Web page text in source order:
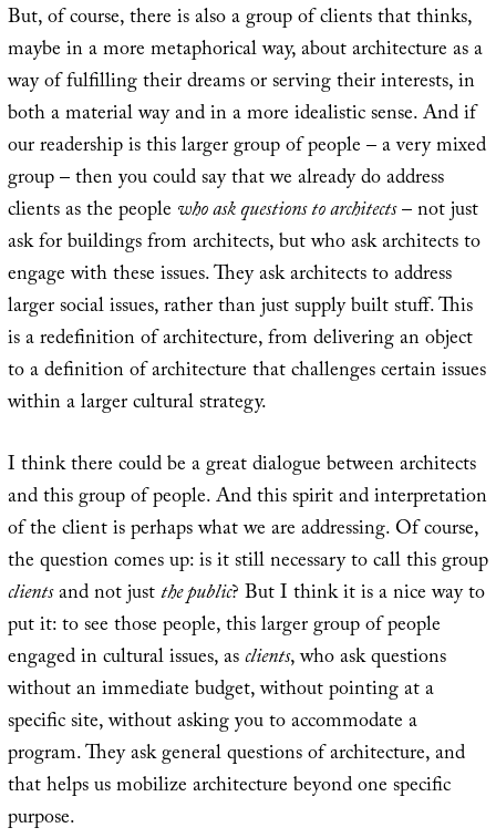
But, of course, there is also a group of clients that thinks,
maybe in a more metaphorical way, about architecture as a
way of fulfilling their dreams or serving their interests, in
both a material way and in a more idealistic sense. And if
our readership is this larger group of people – a very mixed
group – then you could say that we already do address
clients as the people who ask questions to architects– not just
ask for buildings from architects, but who ask architects to
engage with these issues. They ask architects to address
larger social issues, rather than just supply built stuff. This
is a redefinition of architecture, from delivering an object
to a definition of architecture that challenges certain issues
within a larger cultural strategy.
I think there could be a great dialogue between architects
and this group of people. And this spirit and interpretation
of the client is perhaps what we are addressing. Of course,
the question comes up: is it still necessary to call this group
clientsand not justthe public? But I think it is a nice way to
put it: to see those people, this larger group of people
engaged in cultural issues, asclients, who ask questions
without an immediate budget, without pointing at a
specific site, without asking you to accommodate a
program. They ask general questions of architecture, and
that helps us mobilize architecture beyond one specific
purpose.